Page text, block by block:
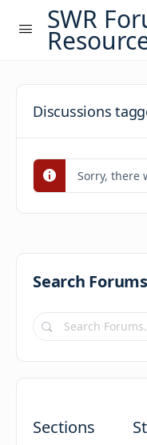
SWR
Discussions
Sorry, there
Search Forums
Search
Forums…
Sections